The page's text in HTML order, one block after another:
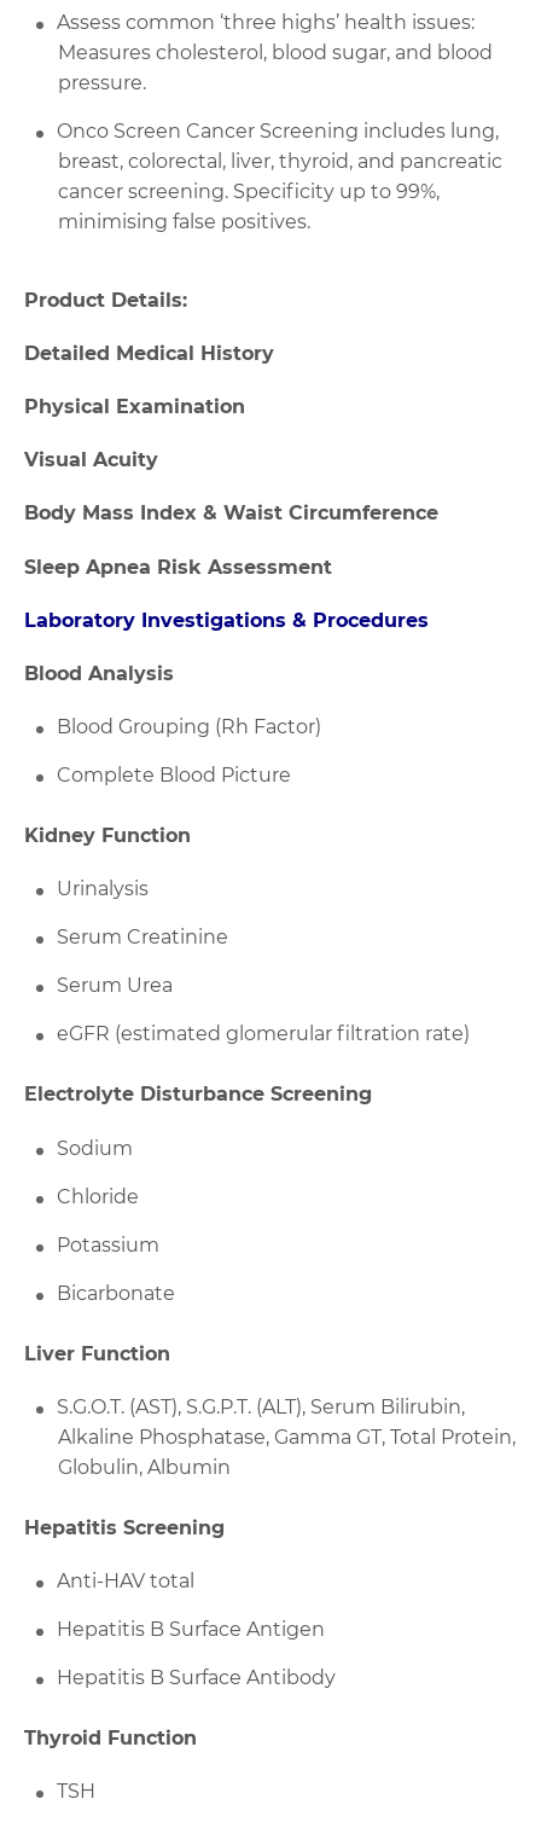
Assess common ‘three highs’ health issues:
Measures cholesterol, blood sugar, and blood
pressure.
Onco Screen Cancer Screening includes lung,
breast, colorectal, liver, thyroid, and pancreatic
cancer screening. Specificity up to 99%,
minimising false positives.
Product Details:
Detailed Medical History
Physical Examination
Visual Acuity
Body Mass Index & Waist Circumference
Sleep Apnea Risk Assessment
Laboratory Investigations & Procedures
Blood Analysis
Blood Grouping (Rh Factor)
Complete Blood Picture
Kidney Function
Urinalysis
Serum Creatinine
Serum Urea
eGFR (estimated glomerular filtration rate)
Electrolyte Disturbance Screening
Sodium
Chloride
Potassium
Bicarbonate
Liver Function
S.G.O.T. (AST), S.G.P.T. (ALT), Serum Bilirubin,
Alkaline Phosphatase, Gamma GT, Total Protein,
Globulin, Albumin
Hepatitis Screening
Anti-HAV total
Hepatitis B Surface Antigen
Hepatitis B Surface Antibody
Thyroid Function
TSH